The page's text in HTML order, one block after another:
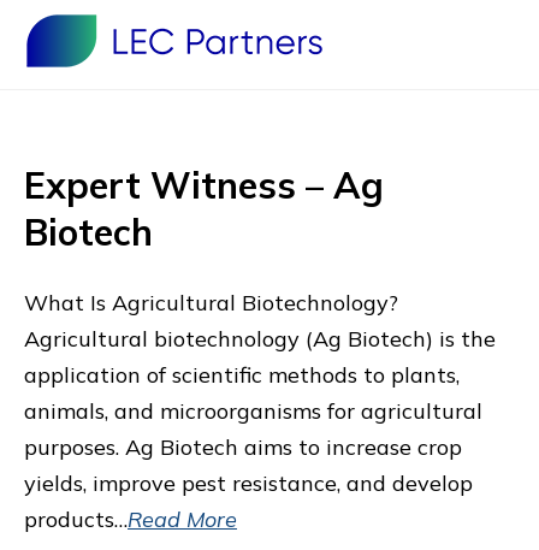
Expert Witness – Ag
Biotech
What Is Agricultural Biotechnology?
Agricultural biotechnology (Ag Biotech) is the
application of scientific methods to plants,
animals, and microorganisms for agricultural
purposes. Ag Biotech aims to increase crop
yields, improve pest resistance, and develop
products…Read More